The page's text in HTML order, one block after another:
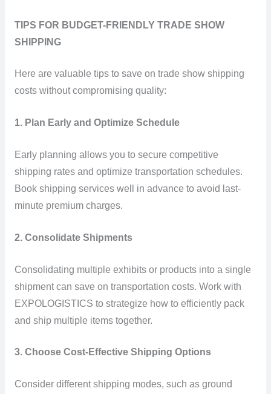
TIPS FOR BUDGET-FRIENDLY TRADE SHOW
SHIPPING
Here are valuable tips to save on trade show shipping
costs without compromising quality:
1. Plan Early and Optimize Schedule
Early planning allows you to secure competitive
shipping rates and optimize transportation schedules.
Book shipping services well in advance to avoid last-
minute premium charges.
2. Consolidate Shipments
Consolidating multiple exhibits or products into a single
shipment can save on transportation costs. Work with
EXPOLOGISTICS to strategize how to efficiently pack
and ship multiple items together.
3. Choose Cost-Effective Shipping Options
Consider different shipping modes, such as ground